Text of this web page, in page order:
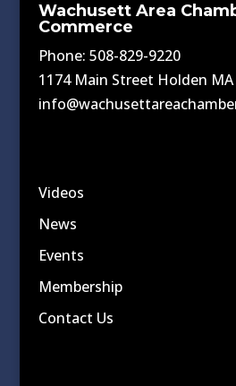
Wachusett Area
Commerce
Phone: 508-829-9220
1174 Main Street Holden MA
Videos
News
Events
Membership
Contact Us